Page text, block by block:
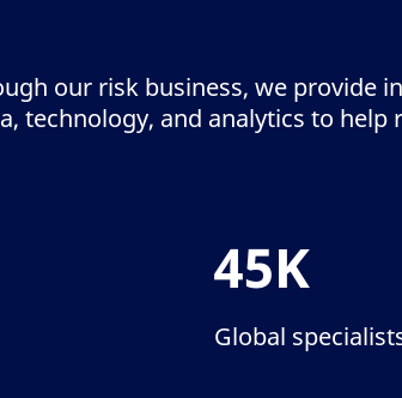
our risk business, we provide
technology, and analytics to
45K
Global